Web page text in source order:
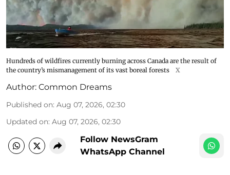
Hundreds of wildfires currently burning across Canada are the result of
the country’s mismanagement of its vast boreal forests
X
Author: Common Dreams
Published on: Aug 07, 2026, 02:30
Updated on: Aug 07, 2026, 02:30
Follow NewsGram
WhatsApp Channel